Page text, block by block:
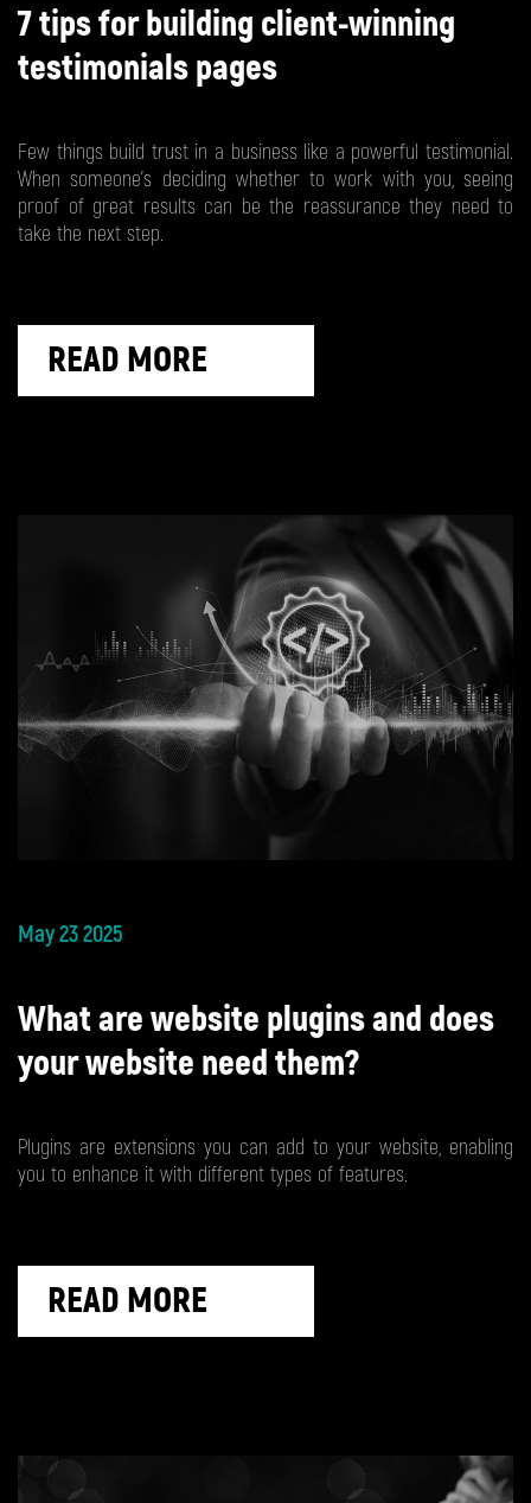
7 tips for building client-winning
testimonials pages
Few things build trust in a business like a powerful testimonial.
When someone’s deciding whether to work with you, seeing
proof of great results can be the reassurance they need to
take the next step.
READ MORE
May 23 2025
What are website plugins and does
your website need them?
Plugins are extensions you can add to your website, enabling
you to enhance it with different types of features.
READ MORE